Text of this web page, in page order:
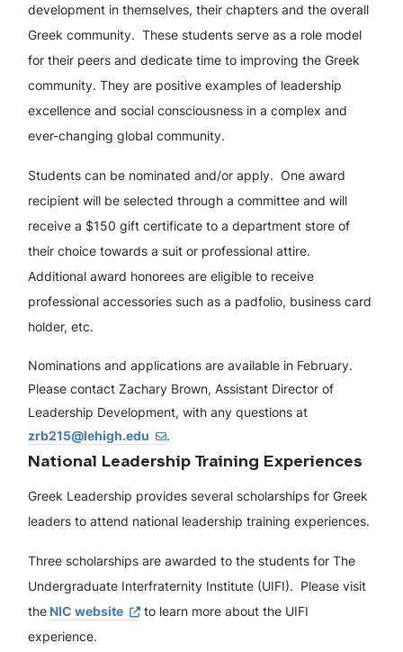
development in themselves, their chapters and the overall
Greek community. These students serve as a role model
for their peers and dedicate time to improving the Greek
community. They are positive examples of leadership
excellence and social consciousness in a complex and
ever-changing global community.
Students can be nominated and/or apply. One award
recipient will be selected through a committee and will
receive a $150 gift certificate to a department store of
their choice towards a suit or professional attire.
Additional award honorees are eligible to receive
professional accessories such as a padfolio, business card
holder, etc.
Nominations and applications are available in February.
Please contact Zachary Brown, Assistant Director of
Leadership Development, with any questions at
zrb215@lehigh.edu
.
National Leadership Training Experiences
Greek Leadership provides several scholarships for Greek
leaders to attend national leadership training experiences.
Three scholarships are awarded to the students for The
Undergraduate Interfraternity Institute (UIFI). Please visit
the NIC website
to learn more about the UIFI
experience.